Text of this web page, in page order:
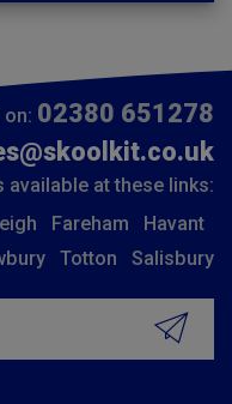
on: 02380 651278
available at these links:
Fareham
Havant
Totton Salisbury